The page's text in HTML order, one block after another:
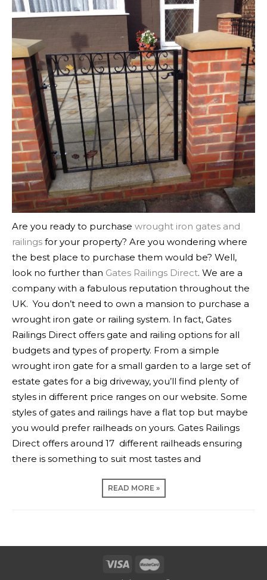
Are you ready to purchase wrought iron gates and
railings for your property? Are you wondering where
the best place to purchase them would be? Well,
look no further than Gates Railings Direct. We are a
company with a fabulous reputation throughout the
UK. You don’t need to own a mansion to purchase a
wrought iron gate or railing system. In fact, Gates
Railings Direct offers gate and railing options for all
budgets and types of property. From a simple
wrought iron gate for a small garden to a large set of
estate gates for a big driveway, you’ll find plenty of
styles in different price ranges on our website. Some
styles of gates and railings have a flat top but maybe
you would prefer railheads on yours. Gates Railings
Direct offers around 17 different railheads ensuring
there is something to suit most tastes and
READ MORE »